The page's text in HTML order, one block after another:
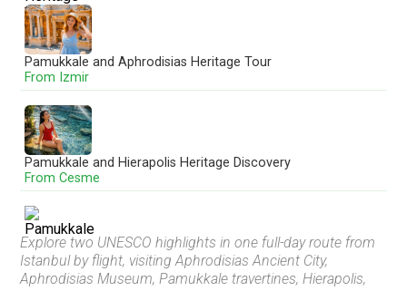
Pamukkale and Aphrodisias Heritage Tour
From Izmir
Pamukkale and Hierapolis Heritage Discovery
From Cesme
Pamukkale and Hierapolis Full-Day Discovery
From Fethiye
Explore two UNESCO highlights in one full-day route from
Istanbul by flight, visiting Aphrodisias Ancient City,
Aphrodisias Museum, Pamukkale travertines, Hierapolis,